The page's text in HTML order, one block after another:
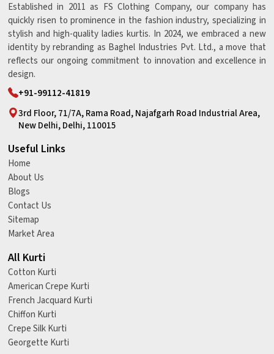
Established in 2011 as FS Clothing Company, our company has
quickly risen to prominence in the fashion industry, specializing in
stylish and high-quality ladies kurtis. In 2024, we embraced a new
identity by rebranding as Baghel Industries Pvt. Ltd., a move that
reflects our ongoing commitment to innovation and excellence in
design.
+91-99112-41819
3rd Floor, 71/7A, Rama Road, Najafgarh Road Industrial Area,
New Delhi, Delhi, 110015
Useful Links
Home
About Us
Blogs
Contact Us
Sitemap
Market Area
All Kurti
Cotton Kurti
American Crepe Kurti
French Jacquard Kurti
Chiffon Kurti
Crepe Silk Kurti
Georgette Kurti